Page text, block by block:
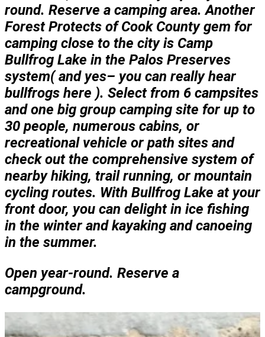
round. Reserve a camping area. Another
Forest Protects of Cook County gem for
camping close to the city is Camp
Bullfrog Lake in the Palos Preserves
system( and yes– you can really hear
bullfrogs here ). Select from 6 campsites
and one big group camping site for up to
30 people, numerous cabins, or
recreational vehicle or path sites and
check out the comprehensive system of
nearby hiking, trail running, or mountain
cycling routes. With Bullfrog Lake at your
front door, you can delight in ice fishing
in the winter and kayaking and canoeing
in the summer.
Open year-round. Reserve a
campground.